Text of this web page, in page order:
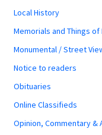
Local History
Memorials and Things of
Monumental / Street
Notice to readers
Obituaries
Online Classifieds
Opinion, Commentary &